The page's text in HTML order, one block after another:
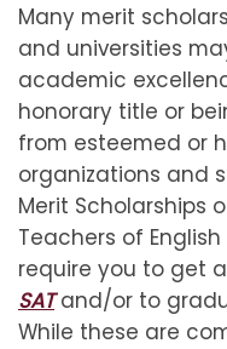
Many merit
and universities
academic
honorary title or
from esteemed or
organizations and
Merit Scholarships
Teachers of
require you to get
SATand/or to
While these are